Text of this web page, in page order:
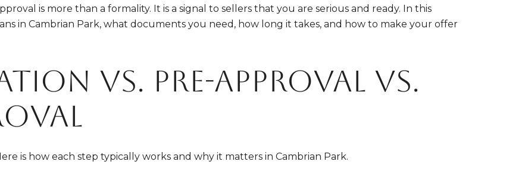
is more than a formality. It is a signal to sellers that you are serious and ready. In this
in Cambrian Park, what documents you need, how long it takes, and how to make your offer
vs. pre-approval vs.
is how each step typically works and why it matters in Cambrian Park.